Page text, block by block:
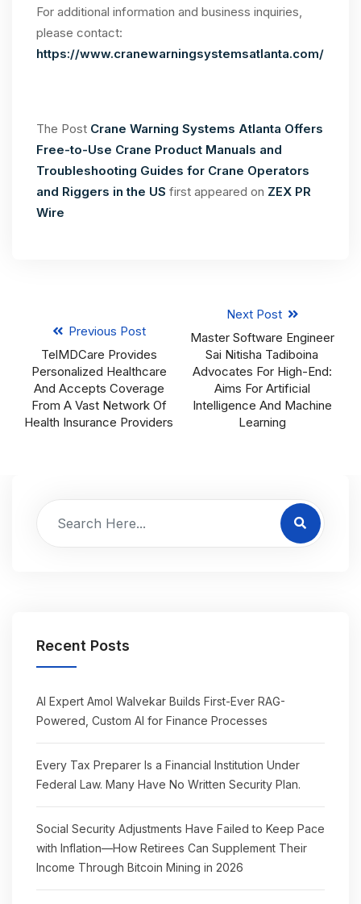
For additional information and business inquiries,
please contact:
https://www.cranewarningsystemsatlanta.com/
The Post Crane Warning Systems Atlanta Offers
Free-to-Use Crane Product Manuals and
Troubleshooting Guides for Crane Operators
and Riggers in the US first appeared on ZEX PR
Wire
Previous Post
TelMDCare Provides
Personalized Healthcare
And Accepts Coverage
From A Vast Network Of
Health Insurance Providers
Next Post
Master Software Engineer
Sai Nitisha Tadiboina
Advocates For High-End:
Aims For Artificial
Intelligence And Machine
Learning
Recent Posts
AI Expert Amol Walvekar Builds First-Ever RAG-
Powered, Custom AI for Finance Processes
Every Tax Preparer Is a Financial Institution Under
Federal Law. Many Have No Written Security Plan.
Social Security Adjustments Have Failed to Keep Pace
with Inflation—How Retirees Can Supplement Their
Income Through Bitcoin Mining in 2026